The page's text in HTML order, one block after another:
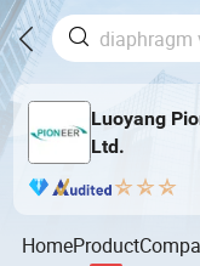
Luoyang
Ltd.
HomeProduct